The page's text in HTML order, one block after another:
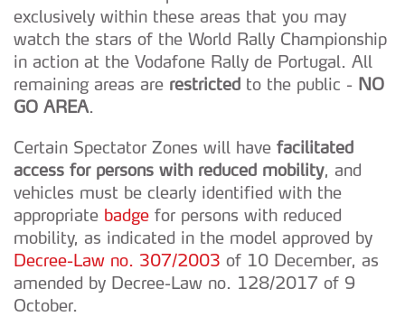
exclusively within these areas that you may
watch the stars of the World Rally Championship
in action at the Vodafone Rally de Portugal. All
remaining areas are restricted to the public - NO
GO AREA.
Certain Spectator Zones will have facilitated
access for persons with reduced mobility, and
vehicles must be clearly identified with the
appropriate badge for persons with reduced
mobility, as indicated in the model approved by
Decree-Law no. 307/2003 of 10 December, as
amended by Decree-Law no. 128/2017 of 9
October.